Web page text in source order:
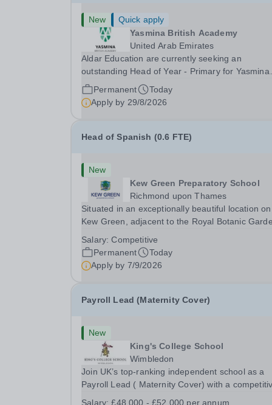
New
Quick apply
Yasmina British Academy
United Arab Emirates
Aldar Education are currently seeking an
outstanding Head of Year - Primary for Yasmina
British Academy in Abu Dhabi to join in Academic
Year 2026/2027. This is an exciting opportunity to
join the highly successful Aldar family. Candidates
Permanent
Today
Apply by 29/8/2026
Head of Spanish (0.6 FTE)
New
Kew Green Preparatory School
Richmond upon Thames
Situated in an exceptionally beautiful location on
Kew Green, adjacent to the Royal Botanic
Preparatory School is a vibrant and nurturing co-
educational school for pupils aged 4–11. Kew
Green...
Salary:Competitive
Permanent
Today
Apply by 7/9/2026
Payroll Lead (Maternity Cover)
New
King's College School
Wimbledon
Join UK’s top-ranking independent school as a
Payroll Lead ( Maternity Cover) with a
Salary:£48,000 - £52,000 per annum